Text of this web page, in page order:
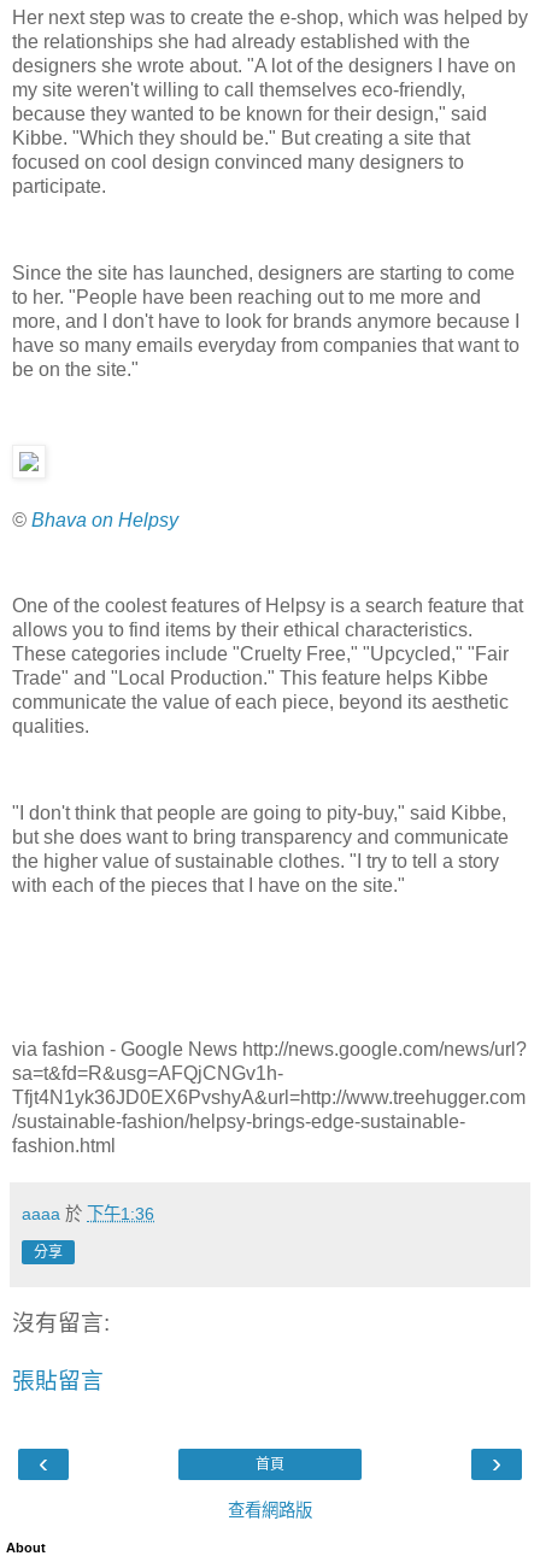
Her next step was to create the e-shop, which was helped by
the relationships she had already established with the
designers she wrote about. "A lot of the designers I have on
my site weren't willing to call themselves eco-friendly,
because they wanted to be known for their design," said
Kibbe. "Which they should be." But creating a site that
focused on cool design convinced many designers to
participate.
Since the site has launched, designers are starting to come
to her. "People have been reaching out to me more and
more, and I don't have to look for brands anymore because I
have so many emails everyday from companies that want to
be on the site."
© Bhava on Helpsy
One of the coolest features of Helpsy is a search feature that
allows you to find items by their ethical characteristics.
These categories include "Cruelty Free," "Upcycled," "Fair
Trade" and "Local Production." This feature helps Kibbe
communicate the value of each piece, beyond its aesthetic
qualities.
"I don't think that people are going to pity-buy," said Kibbe,
but she does want to bring transparency and communicate
the higher value of sustainable clothes. "I try to tell a story
with each of the pieces that I have on the site."
via fashion - Google News http://news.google.com/news/url?
sa=t&fd=R&usg=AFQjCNGv1h-
Tfjt4N1yk36JD0EX6PvshyA&url=http://www.treehugger.com
/sustainable-fashion/helpsy-brings-edge-sustainable-
fashion.html
aaaa 於 下午1:36
分享
沒有留言:
張貼留言
‹ ›
首頁
查看網路版
About